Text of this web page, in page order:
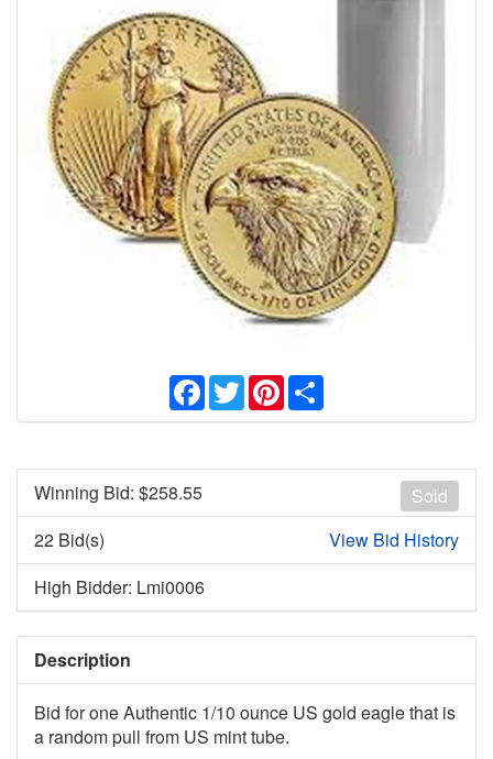
Facebook
TwitterPinterest
Sold
Winning Bid: $258.55
22 Bid(s)
View Bid History
High Bidder: Lmi0006
Description
Bid for one Authentic 1/10 ounce US gold eagle that is
a random pull from US mint tube.